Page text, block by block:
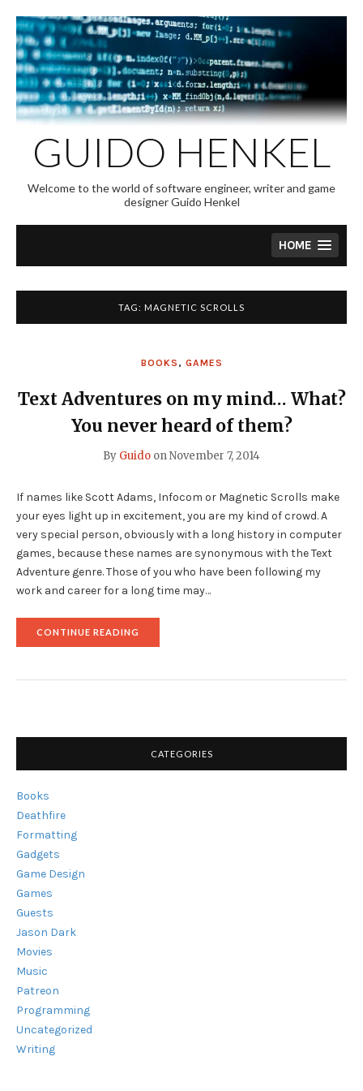
to
content
GUIDO HENKEL
Welcome to the world of software engineer, writer and game
designer Guido Henkel
HOME
TAG: MAGNETIC SCROLLS
BOOKS , GAMES
Text Adventures on my mind… What?
You never heard of them?
By Guido onNovember 7, 2014
If names like Scott Adams, Infocom or Magnetic Scrolls make
your eyes light up in excitement, you are my kind of crowd. A
very special person, obviously with a long history in computer
games, because these names are synonymous with the Text
Adventure genre. Those of you who have been following my
work and career for a long time may…
CONTINUE READING
MIND…
HEARD
THEM?"
CATEGORIES
Books
Deathfire
Formatting
Gadgets
Game Design
Games
Guests
Jason Dark
Movies
Music
Patreon
Programming
Uncategorized
Writing